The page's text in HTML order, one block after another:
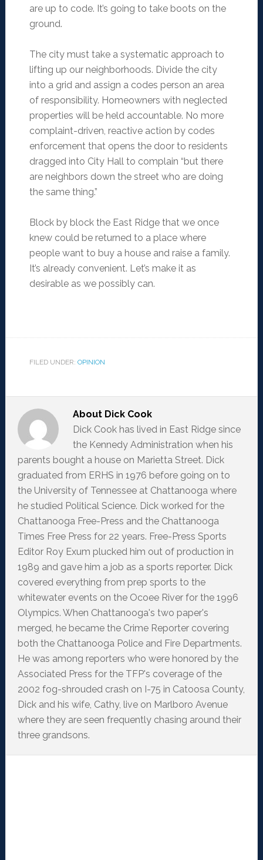
are up to code. It’s going to take boots on the
ground.
The city must take a systematic approach to
lifting up our neighborhoods. Divide the city
into a grid and assign a codes person an area
of responsibility. Homeowners with neglected
properties will be held accountable. No more
complaint-driven, reactive action by codes
enforcement that opens the door to residents
dragged into City Hall to complain “but there
are neighbors down the street who are doing
the same thing.”
Block by block the East Ridge that we once
knew could be returned to a place where
people want to buy a house and raise a family.
It’s already convenient. Let’s make it as
desirable as we possibly can.
FILED UNDER: OPINION
About Dick Cook
Dick Cook has lived in East Ridge since
the Kennedy Administration when his
parents bought a house on Marietta Street. Dick
graduated from ERHS in 1976 before going on to
the University of Tennessee at Chattanooga where
he studied Political Science. Dick worked for the
Chattanooga Free-Press and the Chattanooga
Times Free Press for 22 years. Free-Press Sports
Editor Roy Exum plucked him out of production in
1989 and gave him a job as a sports reporter. Dick
covered everything from prep sports to the
whitewater events on the Ocoee River for the 1996
Olympics. When Chattanooga's two paper's
merged, he became the Crime Reporter covering
both the Chattanooga Police and Fire Departments.
He was among reporters who were honored by the
Associated Press for the TFP's coverage of the
2002 fog-shrouded crash on I-75 in Catoosa County,
Dick and his wife, Cathy, live on Marlboro Avenue
where they are seen frequently chasing around their
three grandsons.